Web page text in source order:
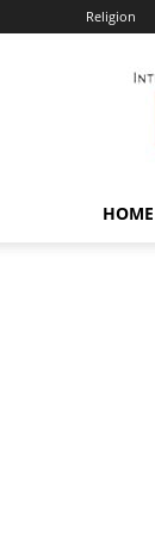
Religion
HOME